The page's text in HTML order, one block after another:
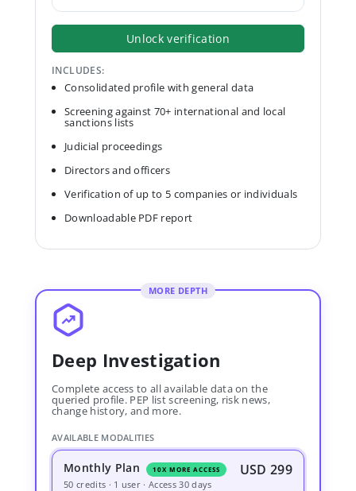
Unlock verification
INCLUDES:
Consolidated profile with general data
Screening against 70+ international and local
sanctions lists
Judicial proceedings
Directors and officers
Verification of up to 5 companies or individuals
Downloadable PDF report
MORE DEPTH
Deep Investigation
Complete access to all available data on the
queried profile. PEP list screening, risk news,
change history, and more.
AVAILABLE MODALITIES
Monthly Plan 10X MORE ACCESS USD 299
50 credits · 1 user · Access 30 days